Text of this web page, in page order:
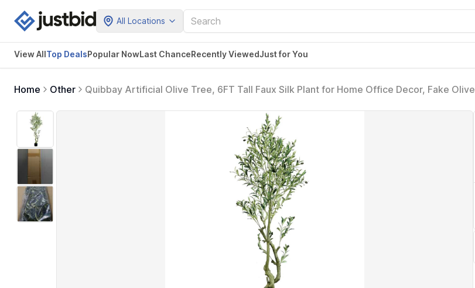
All Locations
View AllTop DealsPopular NowLast ChanceRecently ViewedJust for You
Home Other
Quibbay Artificial Olive Tree, 6FT Tall Faux Silk Plant for Home Office Decor, Fake Olive